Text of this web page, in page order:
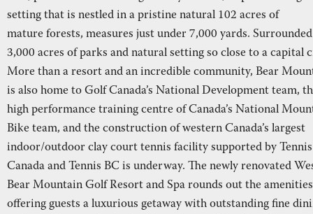
setting that is nestled in a pristine natural 102 acres of
mature forests, measures just under 7,000 yards.
3,000 acres of parks and natural setting so close to a capital
More than a resort and an incredible community, Bear
is also home to Golf Canada’s National Development team,
high performance training centre of Canada’s National
Bike team, and the construction of western Canada’s largest
indoor/outdoor clay court tennis facility supported by Tennis
Canada and Tennis BC is underway. The newly renovated
Bear Mountain Golf Resort and Spa rounds out the amenities
offering guests a luxurious getaway with outstanding fine